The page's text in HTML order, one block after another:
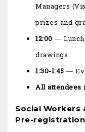
Managers
prizes and
12:00 —
drawings
1:30-1:45 —
All attendees
Social Workers
Pre-